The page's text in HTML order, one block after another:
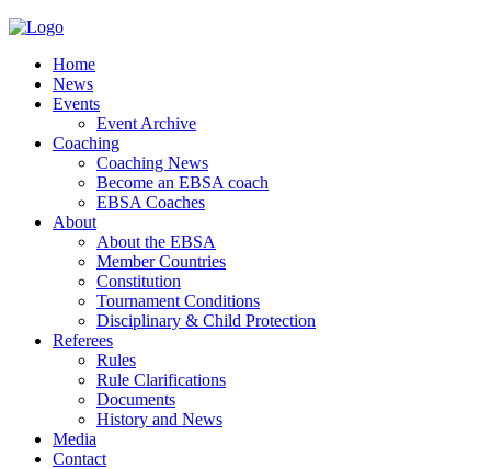
Home
News
Events
Event Archive
Coaching
Coaching News
Become an EBSA coach
EBSA Coaches
About
About the EBSA
Member Countries
Constitution
Tournament Conditions
Disciplinary & Child Protection
Referees
Rules
Rule Clarifications
Documents
History and News
Media
Contact